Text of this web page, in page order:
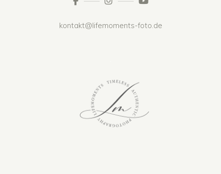
kontakt@lifemoments-foto.de